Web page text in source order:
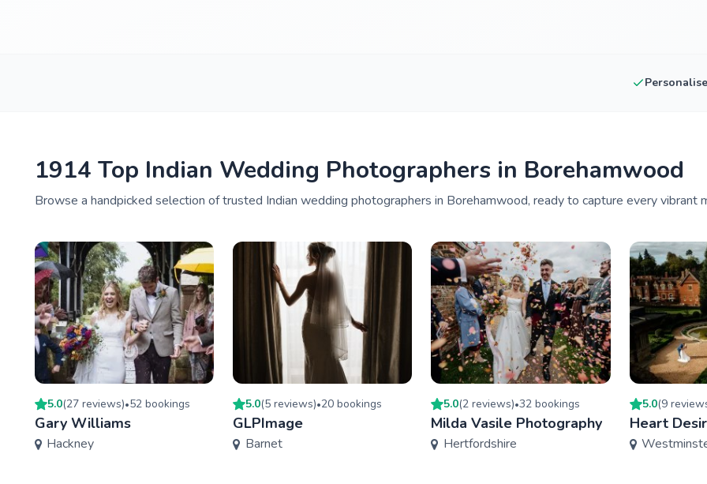
1914 Top Indian Wedding Photographers in Borehamwood
Browse a handpicked selection of trusted Indian wedding photographers in Borehamwood, ready to capture every vibrant
5.0(27 reviews)•52 bookings
Gary Williams
Hackney
5.0(5 reviews)•20 bookings
GLPImage
Barnet
5.0(2 reviews)•32 bookings
Milda Vasile Photography
Hertfordshire
5.0(9 review
Heart